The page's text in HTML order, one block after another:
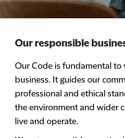
Our responsible
Our Code is fundamental to
business. It guides our
professional and ethical
the environment and wider
live and operate.